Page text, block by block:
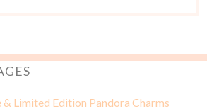
& Limited Edition Pandora Charms